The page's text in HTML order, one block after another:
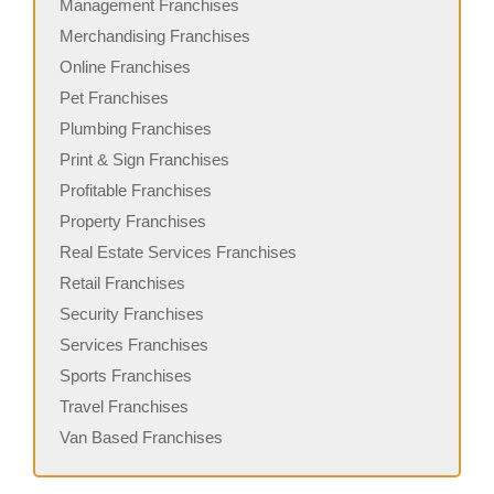
Management Franchises
Merchandising Franchises
Online Franchises
Pet Franchises
Plumbing Franchises
Print & Sign Franchises
Profitable Franchises
Property Franchises
Real Estate Services Franchises
Retail Franchises
Security Franchises
Services Franchises
Sports Franchises
Travel Franchises
Van Based Franchises